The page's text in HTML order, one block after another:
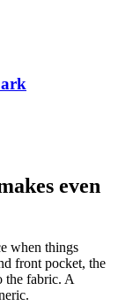
even
when things
front pocket, the
the fabric. A